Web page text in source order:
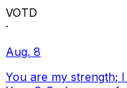
VOTD
·
Aug. 8
You are my strength;